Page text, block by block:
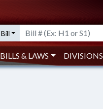
Bill
BILLS & LAWS DIVISIONS